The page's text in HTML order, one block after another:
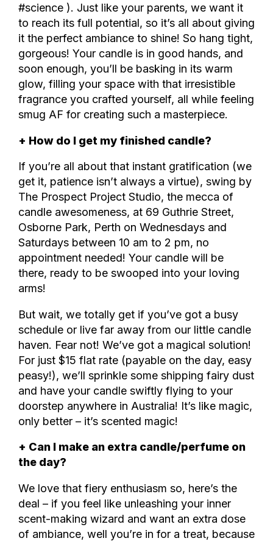
#science ). Just like your parents, we want it
to reach its full potential, so it’s all about giving
it the perfect ambiance to shine! So hang tight,
gorgeous! Your candle is in good hands, and
soon enough, you’ll be basking in its warm
glow, filling your space with that irresistible
fragrance you crafted yourself, all while feeling
smug AF for creating such a masterpiece.
+ How do I get my finished candle?
If you’re all about that instant gratification (we
get it, patience isn’t always a virtue), swing by
The Prospect Project Studio, the mecca of
candle awesomeness, at 69 Guthrie Street,
Osborne Park, Perth on Wednesdays and
Saturdays between 10 am to 2 pm, no
appointment needed! Your candle will be
there, ready to be swooped into your loving
arms!
But wait, we totally get if you’ve got a busy
schedule or live far away from our little candle
haven. Fear not! We’ve got a magical solution!
For just $15 flat rate (payable on the day, easy
peasy!), we’ll sprinkle some shipping fairy dust
and have your candle swiftly flying to your
doorstep anywhere in Australia! It’s like magic,
only better – it’s scented magic!
+ Can I make an extra candle/perfume on
the day?
We love that fiery enthusiasm so, here’s the
deal – if you feel like unleashing your inner
scent-making wizard and want an extra dose
of ambiance, well you’re in for a treat, because